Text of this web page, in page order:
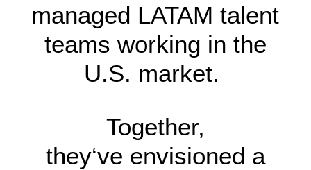
managed LATAM talent
teams working in the
U.S. market.
Together,
they‘ve envisioned a